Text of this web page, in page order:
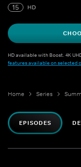
brunches, charity
summer playground.
the-party Kyle, who
quintessential
have reached a
15 HD
HD available with Boost. 4K
features available on selected
Home Series
EPISODES